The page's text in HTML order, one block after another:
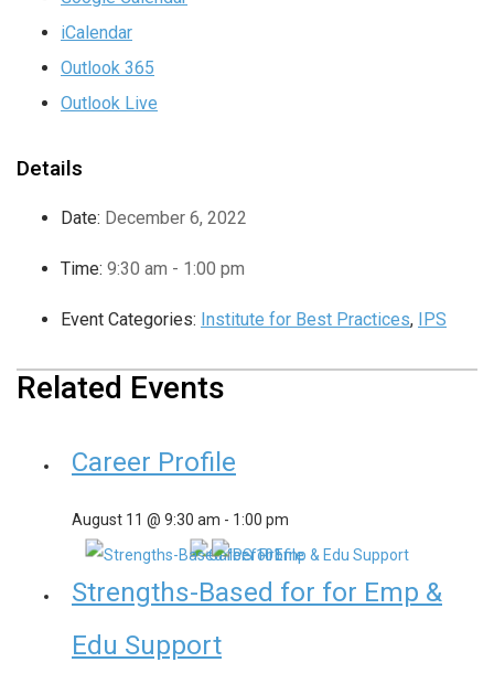
iCalendar
Outlook 365
Outlook Live
Details
Date: December 6, 2022
Time: 9:30 am - 1:00 pm
Event Categories: Institute for Best Practices, IPS
Related Events
Career Profile
August 11 @ 9:30 am - 1:00 pm
Strengths-Based for for Emp &
Edu Support